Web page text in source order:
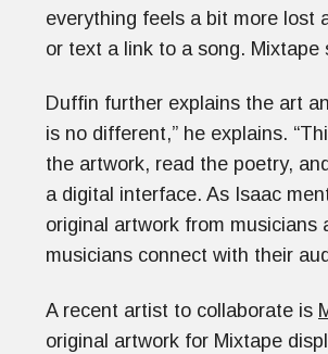
everything feels a bit more lost
or text a link to a song. Mixtape
Duffin further explains the art
is no different,” he explains.
the artwork, read the poetry,
a digital interface. As Isaac
original artwork from
musicians connect with their
A recent artist to collaborate is
original artwork for Mixtape